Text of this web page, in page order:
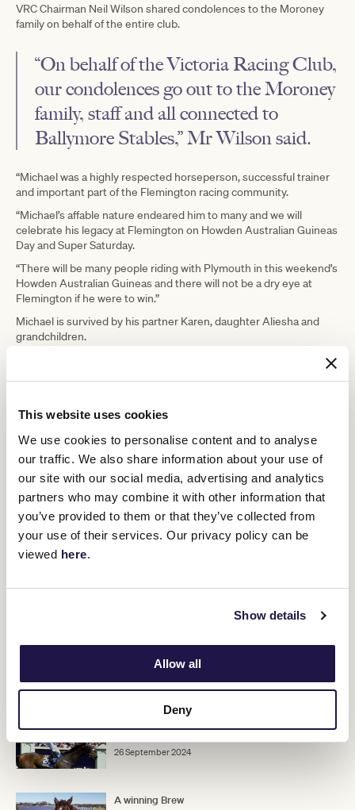
This website uses cookies
We use cookies to personalise content and to analyse
our traffic. We also share information about your use of
our site with our social media, advertising and analytics
partners who may combine it with other information that
you’ve provided to them or that they’ve collected from
your use of their services. Our privacy policy can be
viewed here.
Show details
Allow all
Deny
VRC Chairman Neil Wilson shared condolences to the Moroney
family on behalf of the entire club.
“On behalf of the Victoria Racing Club,
our condolences go out to the Moroney
family, staff and all connected to
Ballymore Stables,” Mr Wilson said.
“Michael was a highly respected horseperson, successful trainer
and important part of the Flemington racing community.
“Michael’s affable nature endeared him to many and we will
celebrate his legacy at Flemington on Howden Australian Guineas
Day and Super Saturday.
“There will be many people riding with Plymouth in this weekend’s
Howden Australian Guineas and there will not be a dry eye at
Flemington if he were to win.”
Michael is survived by his partner Karen, daughter Aliesha and
grandchildren.
Michael Moroney: Winning his first Melbourne
26 September 2024
A winning Brew